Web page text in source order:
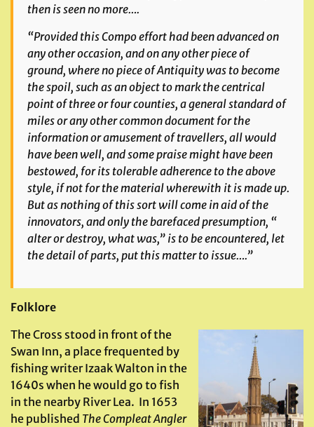
then is seen no more….
“Provided this Compo effort had been advanced on
any other occasion, and on any other piece of
ground, where no piece of Antiquity was to become
the spoil, such as an object to mark thecentrical
point of three or four counties, a general standard of
miles or any other common document for the
information or amusement of travellers, all would
have been well, and some praise might have been
bestowed, for its tolerable adherence to the above
style, if not for the material wherewith it is made up.
But as nothing of this sort will come in aid of the
innovators, and only the barefaced presumption, “
alter or destroy, what was,” is to be encountered, let
the detail of parts, put this matter to issue….”
Folklore
The Cross stood in front of the
Swan Inn, a place frequented by
fishing writer Izaak Walton in the
1640s when he would go to fish
in the nearby River Lea. In 1653
he published The Compleat Angler